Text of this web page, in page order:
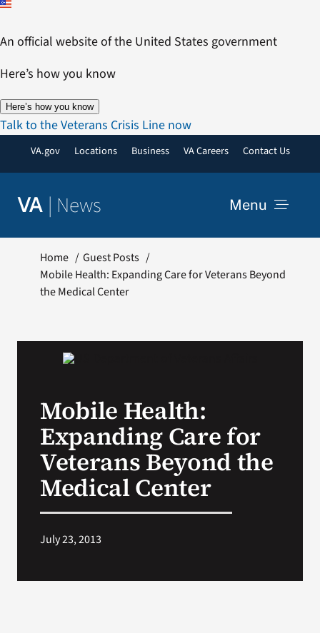
Skip
content
An official website of the United States government
Here’s how you know
Here’s how you know
Talk to the Veterans Crisis Line now
VA.gov Locations Business VA Careers Contact Us
VA | News Menu
Resources
VA Podcast Network
Search
Home
Guest Posts
Mobile Health: Expanding Care for Veterans Beyond
the Medical Center
Mobile Health:
Expanding Care for
Veterans Beyond the
Medical Center
July 23, 2013